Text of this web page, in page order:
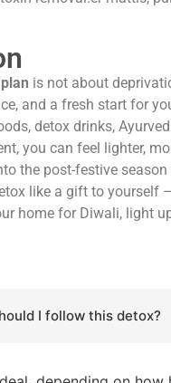
is not about
and a fresh start for
detox drinks,
you can feel lighter,
the post-festive season
like a gift to yourself
home for Diwali, light
I follow this detox?